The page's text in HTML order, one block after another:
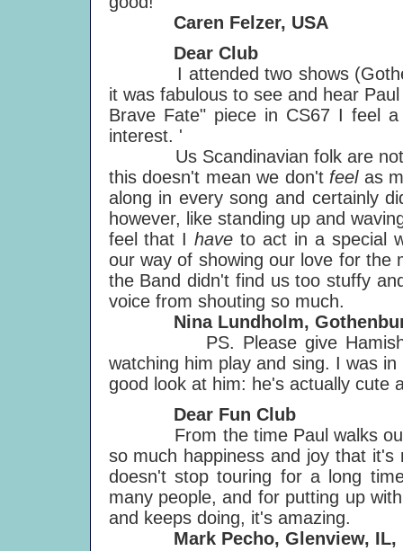
Caren Felzer, USA
Dear Club
I attended two shows
it was fabulous to see and hear
Brave Fate" piece in CS67 I feel
interest. '
Us Scandinavian folk are not
this doesn't mean we don't feelas
along in every song and certainly
however, like standing up and
feel that Ihaveto act in a special
our way of showing our love for the
the Band didn't find us too stuffy
voice from shouting so much.
Nina Lundholm,
PS. Please give Hamish a
watching him play and sing. I was
good look at him: he's actually cute
Dear Fun Club
From the time Paul walks out
so much happiness and joy that
doesn't stop touring for a long
many people, and for putting up
and keeps doing, it's amazing.
Mark Pecho, Glenview, IL,